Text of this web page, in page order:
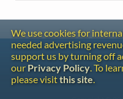
We use cookies for
needed advertising
support us by turning off
our Privacy Policy. To
please visitthis site.